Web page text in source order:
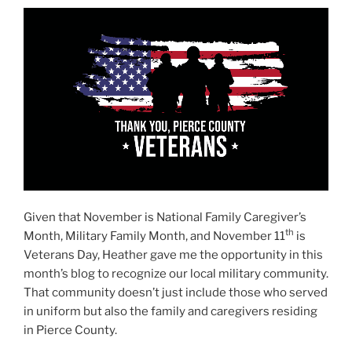
Given that November is National Family Caregiver’s
Month, Military Family Month, and November 11th is
Veterans Day, Heather gave me the opportunity in this
month’s blog to recognize our local military community.
That community doesn’t just include those who served
in uniform but also the family and caregivers residing
in Pierce County.